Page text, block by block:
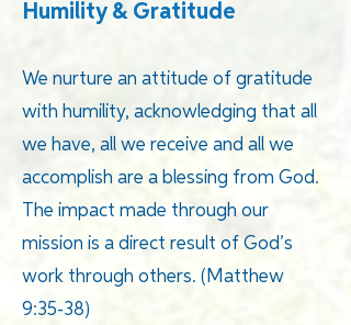
Humility & Gratitude
We nurture an attitude of gratitude
with humility, acknowledging that all
we have, all we receive and all we
accomplish are a blessing from God.
The impact made through our
mission is a direct result of God’s
work through others. (Matthew
9:35-38)